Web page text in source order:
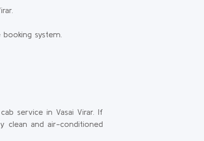
system.
service in Vasai Virar. If
clean and air-conditioned